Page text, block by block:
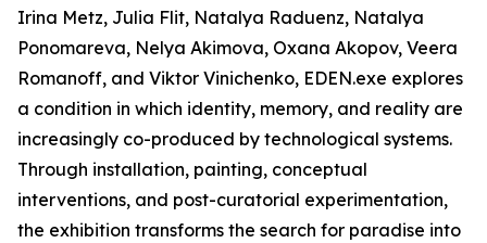
Irina Metz, Julia Flit, Natalya Raduenz, Natalya
Ponomareva, Nelya Akimova, Oxana Akopov, Veera
Romanoff, and Viktor Vinichenko, EDEN.exe explores
a condition in which identity, memory, and reality are
increasingly co-produced by technological systems.
Through installation, painting, conceptual
interventions, and post-curatorial experimentation,
the exhibition transforms the search for paradise into